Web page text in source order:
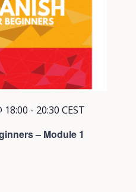
– Module 1
18:00 - 20:30 CEST